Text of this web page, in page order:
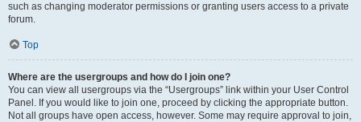
such as changing moderator permissions or granting users access to a private
forum.
Top
Where are the usergroups and how do I join one?
You can view all usergroups via the “Usergroups” link within your User Control
Panel. If you would like to join one, proceed by clicking the appropriate button.
Not all groups have open access, however. Some may require approval to join,